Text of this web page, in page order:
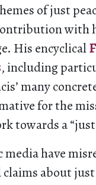
of just
with
His encyclical
, including
many
for the
towards a
have
about just